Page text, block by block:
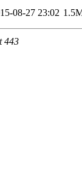
08-27 23:02
443